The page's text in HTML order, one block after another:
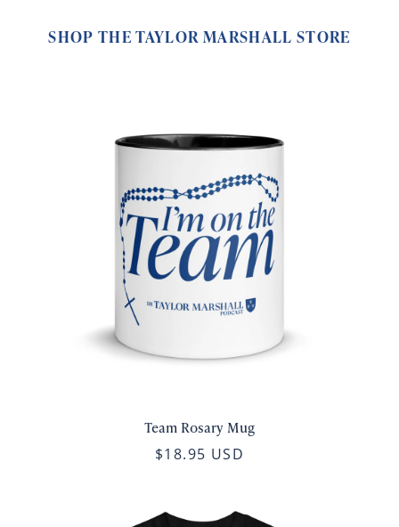
SHOP THE TAYLOR MARSHALL STORE
Team Rosary Mug
$18.95 USD